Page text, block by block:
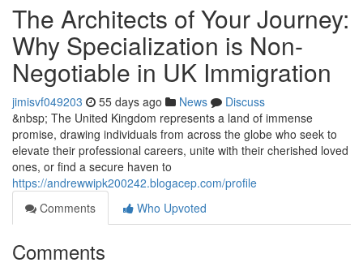
The Architects of Your Journey:
Why Specialization is Non-
Negotiable in UK Immigration
jimisvf049203 55 days ago News
Discuss
&nbsp; The United Kingdom represents a land of immense
promise, drawing individuals from across the globe who seek to
elevate their professional careers, unite with their cherished loved
ones, or find a secure haven to
https://andrewwipk200242.blogacep.com/profile
Comments
Who Upvoted
Comments